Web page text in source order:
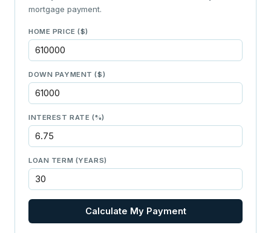
mortgage payment.
HOME PRICE ($)
DOWN PAYMENT ($)
INTEREST RATE (%)
LOAN TERM (YEARS)
Calculate My Payment